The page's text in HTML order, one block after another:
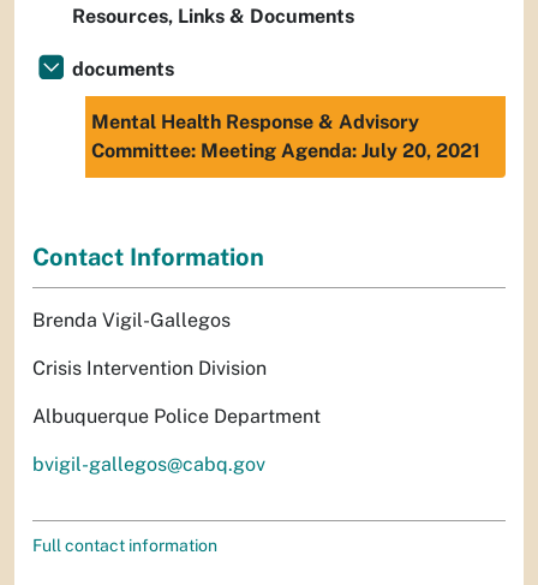
Resources, Links & Documents
documents
Mental Health Response & Advisory
Committee: Meeting Agenda: July 20, 2021
Contact Information
Brenda Vigil-Gallegos
Crisis Intervention Division
Albuquerque Police Department
bvigil-gallegos@cabq.gov
Full contact information